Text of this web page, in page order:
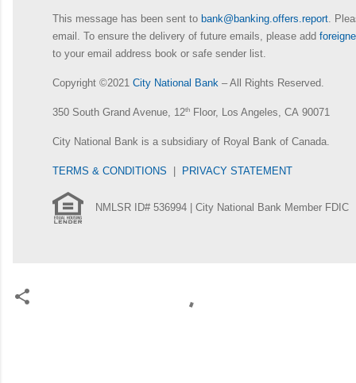
This message has been sent to bank@banking.offers.report .
email. To ensure the delivery of future emails, please add
to your email address book or safe sender list.
Copyright ©2021 City National Bank – All Rights Reserved.
350 South Grand Avenue, 12th Floor, Los Angeles, CA 90071
City National Bank is a subsidiary of Royal Bank of Canada.
TERMS & CONDITIONS | PRIVACY STATEMENT
NMLSR ID# 536994 | City National Bank Member FDIC